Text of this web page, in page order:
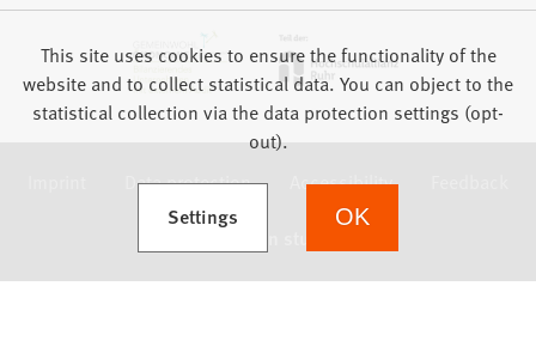
Data protection Accessibility
This site uses cookies to ensure the functionality of the
website and to collect statistical data. You can object to the
statistical collection via the data protection settings (opt-
out).
Settings
(Opens in a new tab) OK